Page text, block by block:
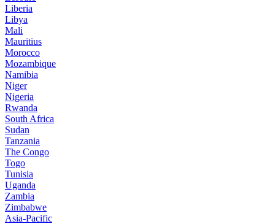
Liberia
Libya
Mali
Mauritius
Morocco
Mozambique
Namibia
Niger
Nigeria
Rwanda
South Africa
Sudan
Tanzania
The Congo
Togo
Tunisia
Uganda
Zambia
Zimbabwe
Asia-Pacific